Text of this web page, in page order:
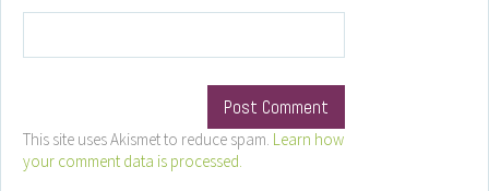
This site uses Akismet to reduce spam. Learn how
your comment data is processed.